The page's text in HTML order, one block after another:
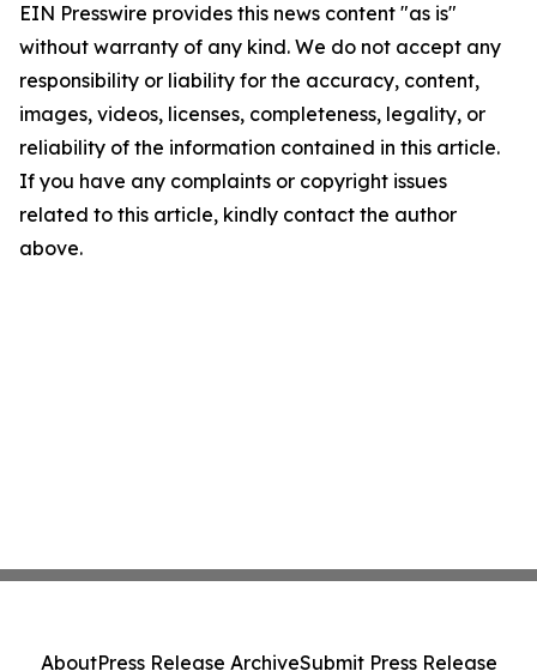
EIN Presswire provides this news content "as is"
without warranty of any kind. We do not accept any
responsibility or liability for the accuracy, content,
images, videos, licenses, completeness, legality, or
reliability of the information contained in this article.
If you have any complaints or copyright issues
related to this article, kindly contact the author
above.
AboutPress Release ArchiveSubmit Press Release